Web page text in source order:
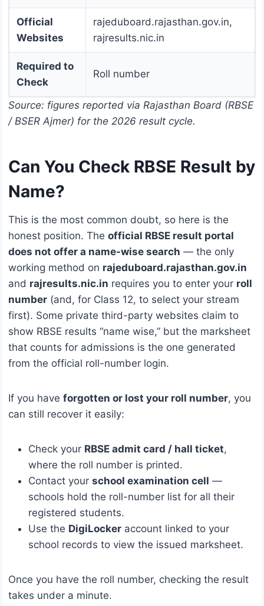
Official
Websites
rajeduboard.rajasthan.gov.in,
rajresults.nic.in
Required to
Check
Roll number
Source: figures reported via Rajasthan Board (RBSE
/ BSER Ajmer) for the 2026 result cycle.
Can You Check RBSE Result by
Name?
This is the most common doubt, so here is the
honest position. The official RBSE result portal
does not offer a name-wise search — the only
working method on rajeduboard.rajasthan.gov.in
and rajresults.nic.in requires you to enter your roll
number (and, for Class 12, to select your stream
first). Some private third-party websites claim to
show RBSE results “name wise,” but the marksheet
that counts for admissions is the one generated
from the official roll-number login.
If you have forgotten or lost your roll number, you
can still recover it easily:
Check your RBSE admit card / hall ticket,
where the roll number is printed.
Contact your school examination cell —
schools hold the roll-number list for all their
registered students.
Use the DigiLocker account linked to your
school records to view the issued marksheet.
Once you have the roll number, checking the result
takes under a minute.